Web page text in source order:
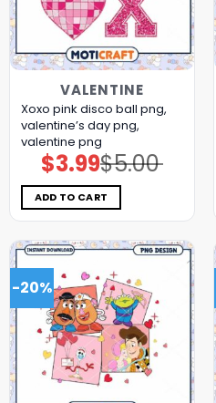
VALENTINE
Xoxo pink disco ball png,
valentine’s day png,
valentine png
$5.00
Original
price
was:
$5.00.
$3.99Current
price
is:
$3.99.
ADD TO CART
-20%